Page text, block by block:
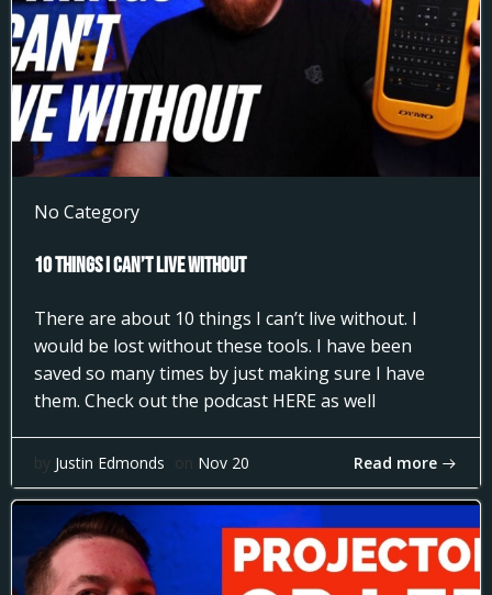
No Category
10 Things I can’t Live Without
There are about 10 things I can’t live without. I
would be lost without these tools. I have been
saved so many times by just making sure I have
them. Check out the podcast HERE as well
by Justin Edmonds on Nov 20 Read more